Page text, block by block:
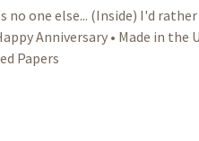
no one else... (Inside) I'd
Anniversary • Made in the
Papers